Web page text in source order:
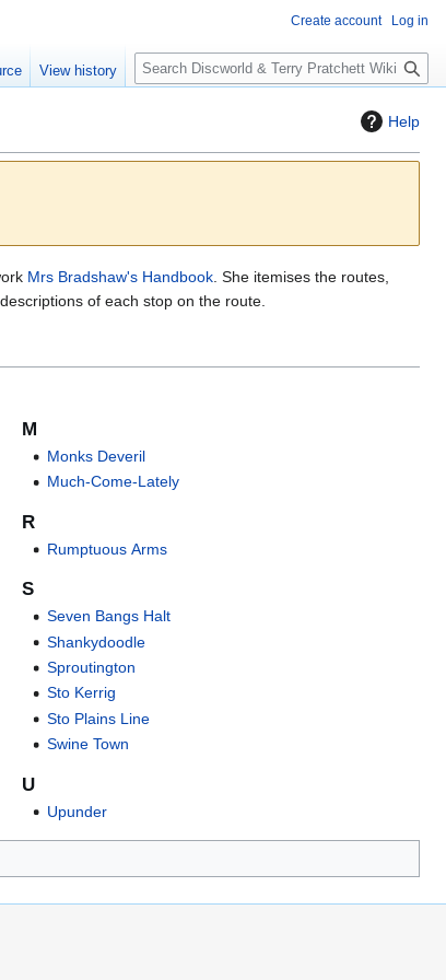
Help
Mrs Bradshaw's Handbook . She itemises the routes,
of each stop on the route.
M
Monks Deveril
Much-Come-Lately
R
Rumptuous Arms
S
Seven Bangs Halt
Shankydoodle
Sproutington
Sto Kerrig
Sto Plains Line
Swine Town
U
Upunder
Create account Log in
View history
S
e
c